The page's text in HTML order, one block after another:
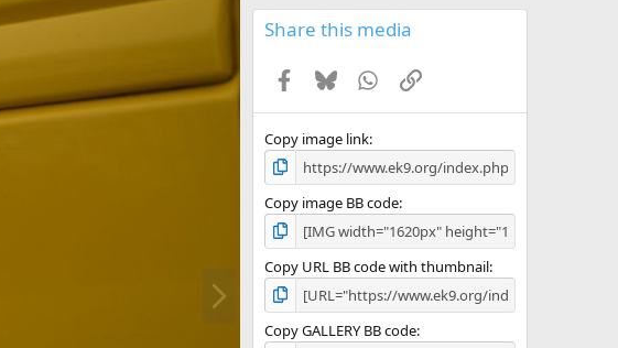
Share this media
Facebook
BlueskyWhatsApp
Link
Copy image link
Copy image BB code
Copy URL BB code with thumbnail
Copy GALLERY BB code